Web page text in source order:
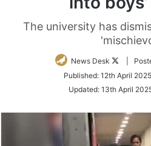
The university has
News Desk
Follow
Twitter
|
Published: 12th April
Updated: 13th April